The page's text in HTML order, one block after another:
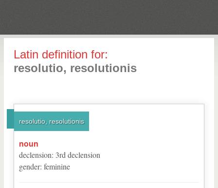
Latin definition for:
resolutio, resolutionis
resolutio, resolutionis
noun
declension: 3rd declension
gender: feminine